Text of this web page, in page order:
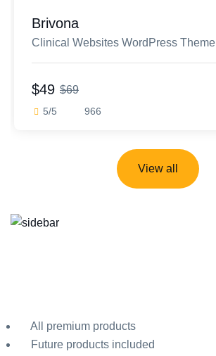
Brivona
Clinical Websites WordPress Theme
$49 $69
5/5 966
View all
All premium products
Future products included